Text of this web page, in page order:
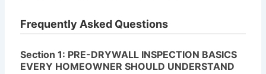
Frequently Asked Questions
Section 1: PRE-DRYWALL INSPECTION BASICS
EVERY HOMEOWNER SHOULD UNDERSTAND